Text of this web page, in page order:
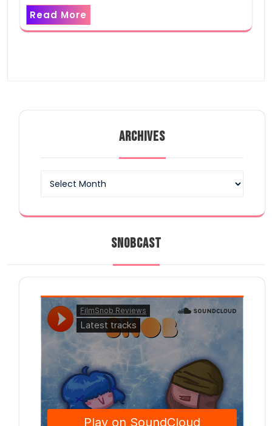
Read More
ARCHIVES
SNOBCAST